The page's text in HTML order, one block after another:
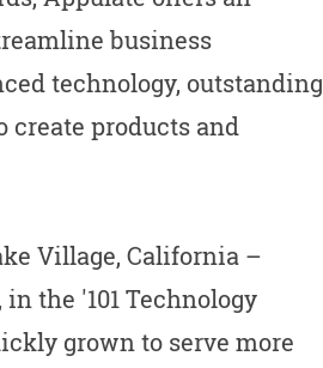
business
technology, outstanding
create products and
Village, California –
the '101 Technology
grown to serve more